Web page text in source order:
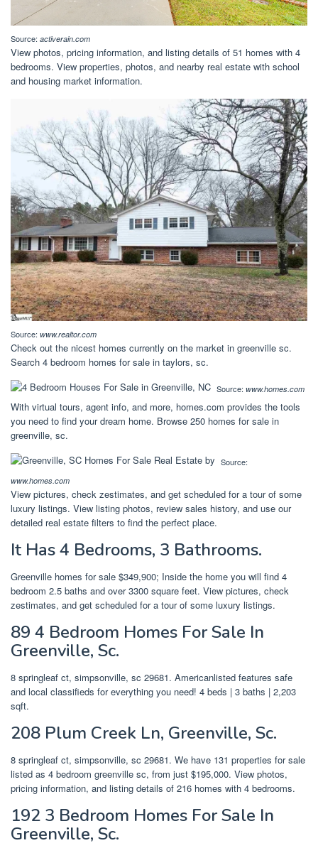
Source: activerain.com
View photos, pricing information, and listing details of 51 homes with 4
bedrooms. View properties, photos, and nearby real estate with school
and housing market information.
Source: www.realtor.com
Check out the nicest homes currently on the market in greenville sc.
Search 4 bedroom homes for sale in taylors, sc.
Source: www.homes.com
With virtual tours, agent info, and more, homes.com provides the tools
you need to find your dream home. Browse 250 homes for sale in
greenville, sc.
Source:
www.homes.com
View pictures, check zestimates, and get scheduled for a tour of some
luxury listings. View listing photos, review sales history, and use our
detailed real estate filters to find the perfect place.
It Has 4 Bedrooms, 3 Bathrooms.
Greenville homes for sale $349,900; Inside the home you will find 4
bedroom 2.5 baths and over 3300 square feet. View pictures, check
zestimates, and get scheduled for a tour of some luxury listings.
89 4 Bedroom Homes For Sale In
Greenville, Sc.
8 springleaf ct, simpsonville, sc 29681. Americanlisted features safe
and local classifieds for everything you need! 4 beds | 3 baths | 2,203
sqft.
208 Plum Creek Ln, Greenville, Sc.
8 springleaf ct, simpsonville, sc 29681. We have 131 properties for sale
listed as 4 bedroom greenville sc, from just $195,000. View photos,
pricing information, and listing details of 216 homes with 4 bedrooms.
192 3 Bedroom Homes For Sale In
Greenville, Sc.